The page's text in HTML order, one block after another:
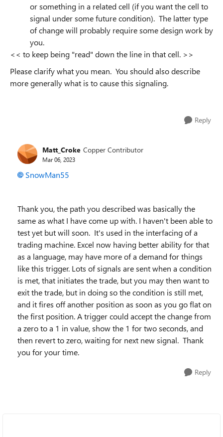
or something in a related cell (if you want the cell to
signal under some future condition). The latter type
of change will probably require some design work by
you.
<< to keep being "read" down the line in that cell. >>
Please clarify what you mean. You should also describe
more generally what is to cause this signaling.
Reply
Matt_Croke Copper Contributor
Mar 06, 2023
SnowMan55
Thank you, the path you described was basically the
same as what I have come up with. I haven't been able to
test yet but will soon. It's used in the interfacing of a
trading machine. Excel now having better ability for that
as a language, may have more of a demand for things
like this trigger. Lots of signals are sent when a condition
is met, that initiates the trade, but you may then want to
exit the trade, but in doing so the condition is still met,
and it fires off another position as soon as you go flat on
the first position. A trigger could accept the change from
a zero to a 1 in value, show the 1 for two seconds, and
then revert to zero, waiting for next new signal. Thank
you for your time.
Reply